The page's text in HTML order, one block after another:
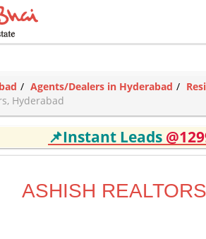
Agents/Dealers in Hyderabad
Hyderabad
📌Instant Leads
ASHISH REALTORS